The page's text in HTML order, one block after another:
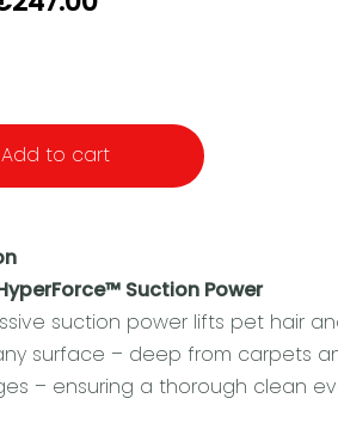
Add to cart
Suction Power
suction power lifts pet hair
surface – deep from carpets
– ensuring a thorough clean